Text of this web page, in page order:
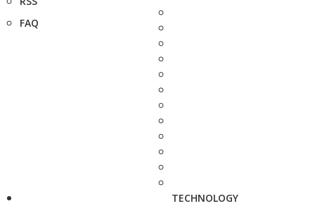
FAQ
TECHNOLOGY